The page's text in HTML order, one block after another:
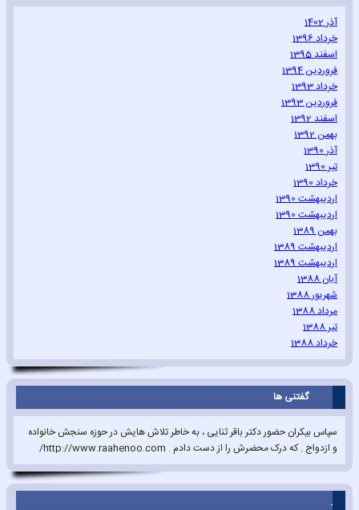
آذر 1402
خرداد 1396
اسفند 1395
فروردین 1394
خرداد 1393
فروردین 1393
اسفند 1392
بهمن 1392
آذر 1390
تیر 1390
خرداد 1390
اردیبهشت 1390
اردیبهشت 1390
بهمن 1389
اردیبهشت 1389
اردیبهشت 1389
آبان 1388
شهریور 1388
مرداد 1388
تیر 1388
خرداد 1388
گفتنی ها
سپاس بیکران حضور دکتر باقر ثنایی ، به خاطر تلاش هایش در حوزه سنجش خانواده
و ازدواج . که درک محضرش را از دست دادم . http://www.raahenoo.com/
.